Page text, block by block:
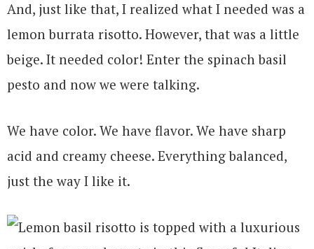
And, just like that, I realized what I needed was a
lemon burrata risotto. However, that was a little
beige. It needed color! Enter the spinach basil
pesto and now we were talking.
We have color. We have flavor. We have sharp
acid and creamy cheese. Everything balanced,
just the way I like it.